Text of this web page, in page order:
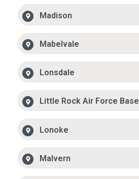
Madison
Mabelvale
Lonsdale
Little Rock Air Force Base
Lonoke
Malvern